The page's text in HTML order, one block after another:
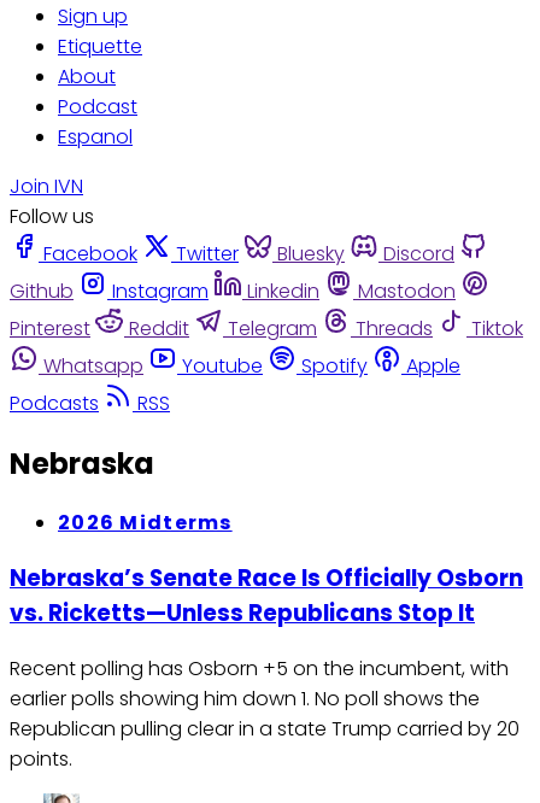
Sign up
Etiquette
About
Podcast
Espanol
Join IVN
Follow us
Facebook
Twitter Bluesky
Discord
Github
Instagram Linkedin
Mastodon
Pinterest
Reddit Telegram Threads
Tiktok
Whatsapp
Youtube Spotify
Apple
Podcasts
RSS
Nebraska
2026 Midterms
Nebraska’s Senate Race Is Officially Osborn
vs. Ricketts—Unless Republicans Stop It
Recent polling has Osborn +5 on the incumbent, with
earlier polls showing him down 1. No poll shows the
Republican pulling clear in a state Trump carried by 20
points.